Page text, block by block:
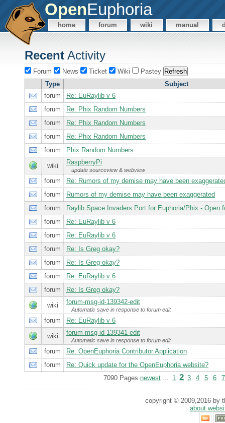
OpenEuphoria
home forum wiki manual
Recent Activity
Forum News Ticket Wiki
Pastey
Type
Subject
forum
Re: EuRaylib v 6
forum
Re: Phix Random Numbers
forum
Re: Phix Random Numbers
forum
Re: Phix Random Numbers
forum
Phix Random Numbers
wiki RaspberryPi
update sourceview & webview
forum
Re: Rumors of my demise may have been
forum
Rumors of my demise may have been exaggerated
forum
Raylib Space Invaders Port for Euphoria/Phix - Open
forum
Re: EuRaylib v 6
forum
Re: EuRaylib v 6
forum
Re: Is Greg okay?
forum
Re: Is Greg okay?
forum
Re: EuRaylib v 6
forum
Re: Is Greg okay?
wiki forum-msg-id-139342-edit
Automatic save in response to forum edit
forum Re: EuRaylib v 6
wiki forum-msg-id-139341-edit
Automatic save in response to forum edit
forum
Re: OpenEuphoria Contributor Application
forum
Re: Quick update for the OpenEuphoria website?
7090 Pagesnewest ... 1 2 3 4 5 6 7
copyright © 2009,2016 by
about